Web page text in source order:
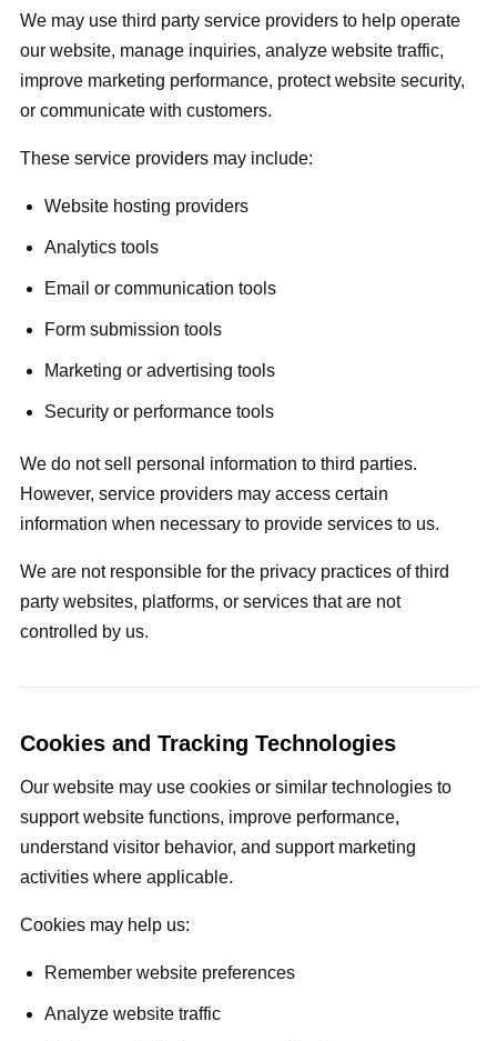
We may use third party service providers to help operate
our website, manage inquiries, analyze website traffic,
improve marketing performance, protect website security,
or communicate with customers.
These service providers may include:
Website hosting providers
Analytics tools
Email or communication tools
Form submission tools
Marketing or advertising tools
Security or performance tools
We do not sell personal information to third parties.
However, service providers may access certain
information when necessary to provide services to us.
We are not responsible for the privacy practices of third
party websites, platforms, or services that are not
controlled by us.
Cookies and Tracking Technologies
Our website may use cookies or similar technologies to
support website functions, improve performance,
understand visitor behavior, and support marketing
activities where applicable.
Cookies may help us:
Remember website preferences
Analyze website traffic